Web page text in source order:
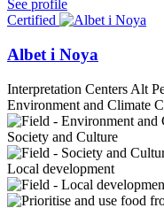
See profile
Certified
Albet i Noya
Interpretation Centers Alt
Environment and Climate
Society and Culture
Local development